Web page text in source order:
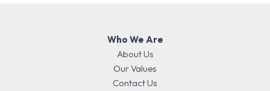
Who We Are
About Us
Our Values
Contact Us